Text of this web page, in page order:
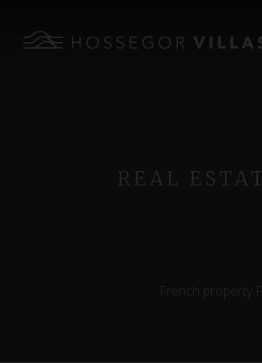
REAL
French property